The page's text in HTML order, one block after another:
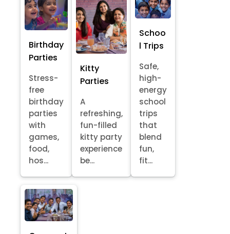
Birthday
Parties
Stress-
free
birthday
parties
with
games,
food,
hos...
Kitty
Parties
A
refreshing,
fun-filled
kitty party
experience
be...
Schoo
l Trips
Safe,
high-
energy
school
trips
that
blend
fun,
fit...